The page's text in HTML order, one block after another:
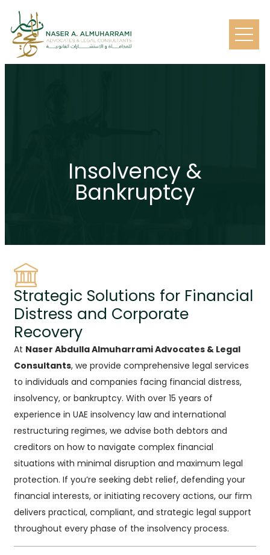
Insolvency &
Bankruptcy
Strategic Solutions for Financial
Distress and Corporate
Recovery
At Naser Abdulla Almuharrami Advocates & Legal
Consultants, we provide comprehensive legal services
to individuals and companies facing financial distress,
insolvency, or bankruptcy. With over 15 years of
experience in UAE insolvency law and international
restructuring regimes, we advise both debtors and
creditors on how to navigate complex financial
situations with minimal disruption and maximum legal
protection. If you’re seeking debt relief, defending your
financial interests, or initiating recovery actions, our firm
delivers practical, compliant, and strategic legal support
throughout every phase of the insolvency process.